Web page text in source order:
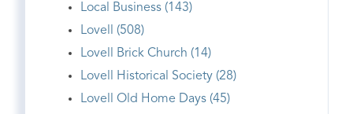
Local Business (143)
Lovell (508)
Lovell Brick Church (14)
Lovell Historical Society (28)
Lovell Old Home Days (45)